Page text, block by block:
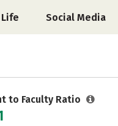
Life Social Media
to Faculty Ratio